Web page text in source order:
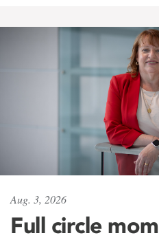
Aug. 3, 2026
Full circle